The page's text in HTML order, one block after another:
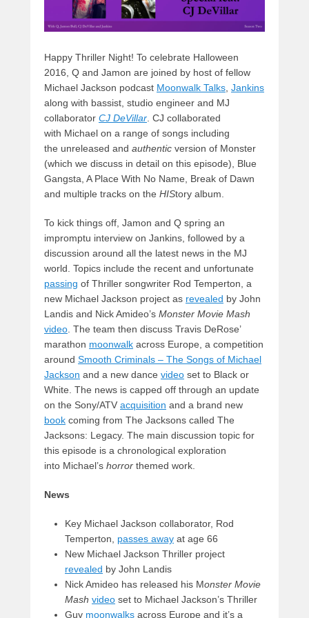
Happy Thriller Night! To celebrate Halloween
2016, Q and Jamon are joined by host of fellow
Michael Jackson podcast Moonwalk Talks Jankins
along with bassist, studio engineer and MJ
collaborator CJ DeVillar . CJ collaborated
with Michael on a range of songs including
the unreleased and authentic version of Monster
(which we discuss in detail on this episode), Blue
Gangsta, A Place With No Name, Break of Dawn
and multiple tracks on the HIStory album.
To kick things off, Jamon and Q spring an
impromptu interview on Jankins, followed by a
discussion around all the latest news in the MJ
world. Topics include the recent and unfortunate
passing of Thriller songwriter Rod Temperton, a
new Michael Jackson project as revealed by John
Landis and Nick Amideo’s Monster Movie Mash
video . The team then discuss Travis DeRose’
marathon moonwalk across Europe, a competition
around Smooth Criminals – The Songs of Michael
Jackson and a new dance video set to Black or
White. The news is capped off through an update
on the Sony/ATV acquisition and a brand new
book coming from The Jacksons called The
Jacksons: Legacy. The main discussion topic for
this episode is a chronological exploration
into Michael’s horror themed work.
News
Key Michael Jackson collaborator, Rod
Temperton, passes away at age 66
New Michael Jackson Thriller project
revealed by John Landis
Nick Amideo has released his Monster Movie
Mash video set to Michael Jackson’s Thriller
Guy moonwalks across Europe and it’s a